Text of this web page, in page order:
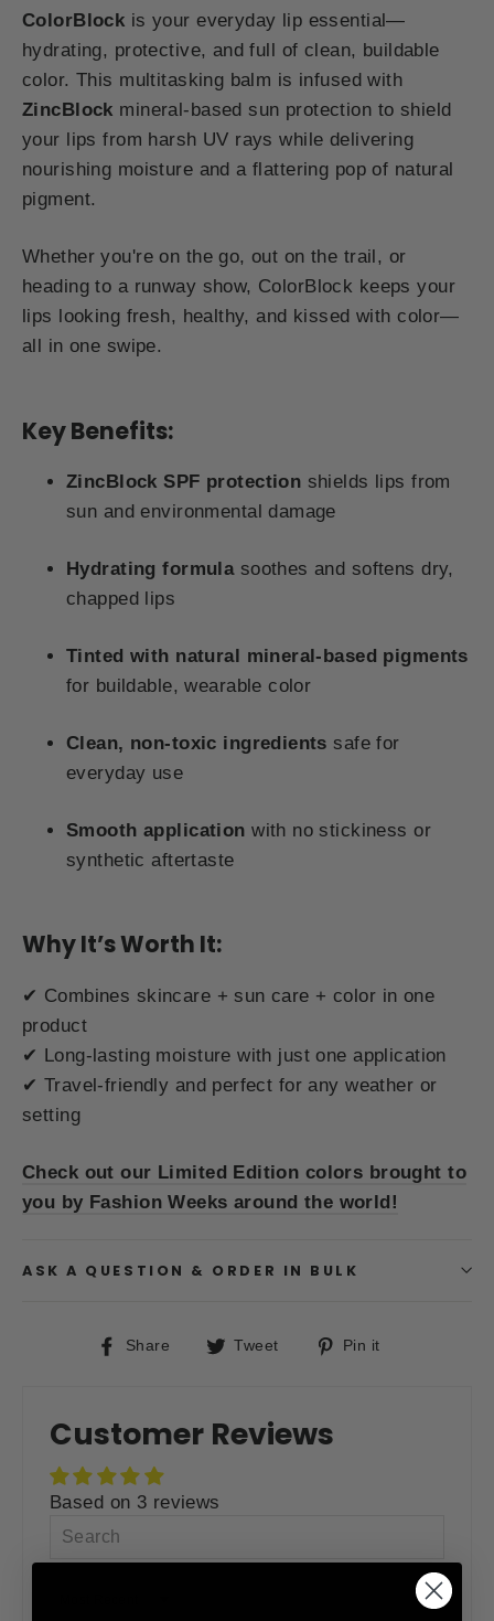
ColorBlock is your everyday lip essential—
hydrating, protective, and full of clean, buildable
color. This multitasking balm is infused with
ZincBlock mineral-based sun protection to shield
your lips from harsh UV rays while delivering
nourishing moisture and a flattering pop of natural
pigment.
Whether you're on the go, out on the trail, or
heading to a runway show, ColorBlock keeps your
lips looking fresh, healthy, and kissed with color—
all in one swipe.
Key Benefits:
ZincBlock SPF protection shields lips from
sun and environmental damage
Hydrating formulasoothes and softens dry,
chapped lips
Tinted with natural mineral-based pigments
for buildable, wearable color
Clean, non-toxic ingredients safe for
everyday use
Smooth application with no stickiness or
synthetic aftertaste
Why It’s Worth It:
✔ Combines skincare + sun care + color in one
product
✔ Long-lasting moisture with just one application
✔ Travel-friendly and perfect for any weather or
setting
Check out our Limited Edition colors brought to
you by Fashion Weeks around the world!
ASK A QUESTION & ORDER IN BULK
Share
ShareTweet
TweetPin it
Customer Reviews
Based on 3 reviews